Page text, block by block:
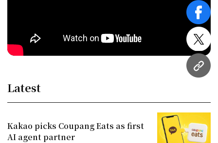
URL
Latest
Kakao picks Coupang Eats as first
AI agent partner